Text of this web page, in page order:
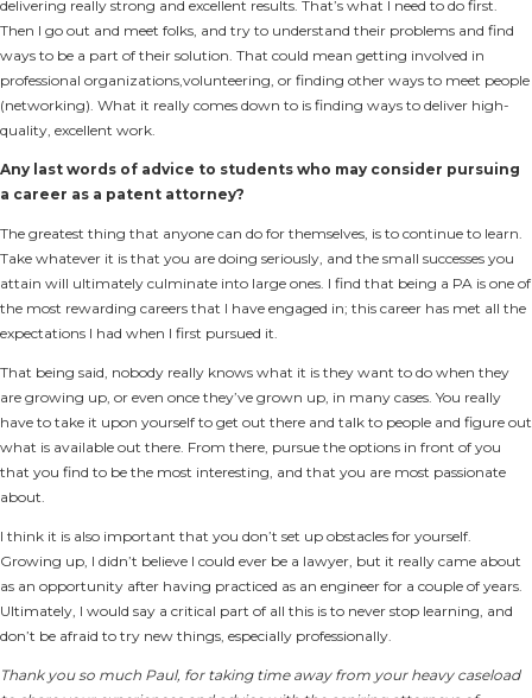
delivering really strong and excellent results. That’s what I need to do first.
Then I go out and meet folks, and try to understand their problems and find
ways to be a part of their solution. That could mean getting involved in
professional organizations,volunteering, or finding other ways to meet people
(networking). What it really comes down to is finding ways to deliver high-
quality, excellent work.
Any last words of advice to students who may consider pursuing
a career as a patent attorney?
The greatest thing that anyone can do for themselves, is to continue to learn.
Take whatever it is that you are doing seriously, and the small successes you
attain will ultimately culminate into large ones. I find that being a PA is one of
the most rewarding careers that I have engaged in; this career has met all the
expectations I had when I first pursued it.
That being said, nobody really knows what it is they want to do when they
are growing up, or even once they’ve grown up, in many cases. You really
have to take it upon yourself to get out there and talk to people and figure out
what is available out there. From there, pursue the options in front of you
that you find to be the most interesting, and that you are most passionate
about.
I think it is also important that you don’t set up obstacles for yourself.
Growing up, I didn’t believe I could ever be a lawyer, but it really came about
as an opportunity after having practiced as an engineer for a couple of years.
Ultimately, I would say a critical part of all this is to never stop learning, and
don’t be afraid to try new things, especially professionally.
Thank you so much Paul, for taking time away from your heavy caseload